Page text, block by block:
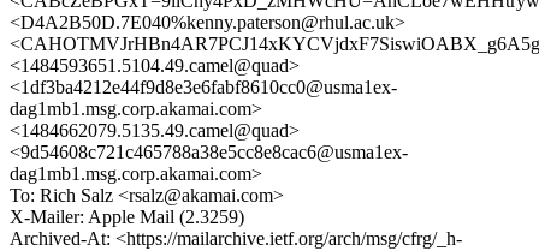
<D4A2B50D.7E040%kenny.paterson@rhul.ac.uk>
<1484593651.5104.49.camel@quad>
<1df3ba4212e44f9d8e3e6fabf8610cc0@usma1ex-
dag1mb1.msg.corp.akamai.com>
<1484662079.5135.49.camel@quad>
<9d54608c721c465788a38e5cc8e8cac6@usma1ex-
dag1mb1.msg.corp.akamai.com>
To: Rich Salz <rsalz@akamai.com>
X-Mailer: Apple Mail (2.3259)
Archived-At: <https://mailarchive.ietf.org/arch/msg/cfrg/_h-